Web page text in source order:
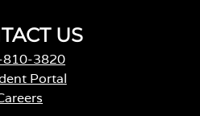
US
3820
Portal